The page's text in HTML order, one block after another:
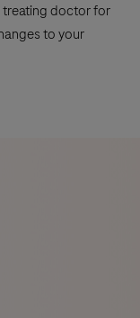
treating doctor for
to your